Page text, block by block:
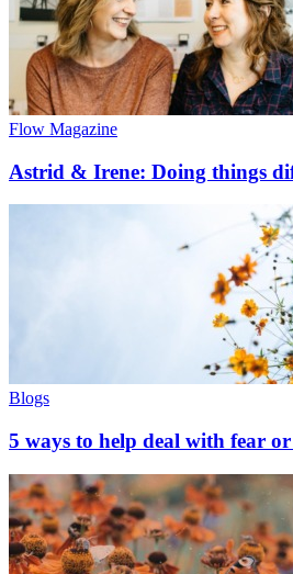
Flow Magazine
Astrid & Irene: Doing things
Blogs
5 ways to help deal with fear